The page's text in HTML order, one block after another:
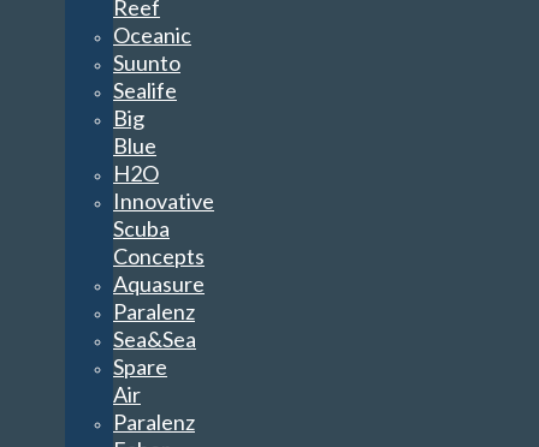
Reef
Oceanic
Suunto
Sealife
Big
Blue
H2O
Innovative
Scuba
Concepts
Aquasure
Paralenz
Sea&Sea
Spare
Air
Paralenz